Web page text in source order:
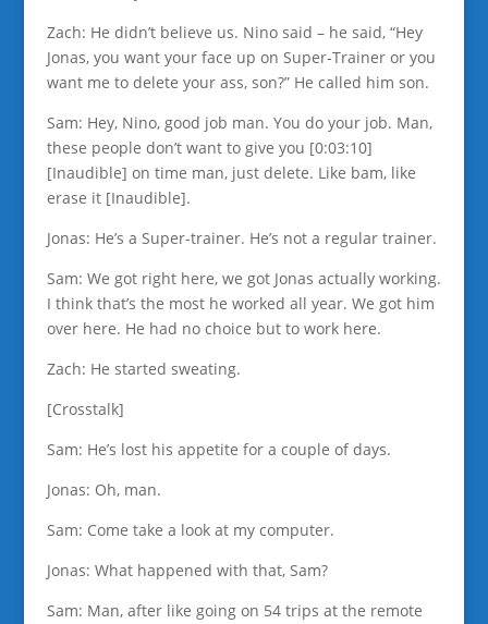
Zach: He didn’t believe us. Nino said – he said, “Hey
Jonas, you want your face up on Super-Trainer or you
want me to delete your ass, son?” He called him son.
Sam: Hey, Nino, good job man. You do your job. Man,
these people don’t want to give you [0:03:10]
[Inaudible] on time man, just delete. Like bam, like
erase it [Inaudible].
Jonas: He’s a Super-trainer. He’s not a regular trainer.
Sam: We got right here, we got Jonas actually working.
I think that’s the most he worked all year. We got him
over here. He had no choice but to work here.
Zach: He started sweating.
[Crosstalk]
Sam: He’s lost his appetite for a couple of days.
Jonas: Oh, man.
Sam: Come take a look at my computer.
Jonas: What happened with that, Sam?
Sam: Man, after like going on 54 trips at the remote